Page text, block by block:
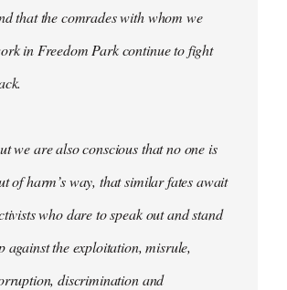
that the comrades with whom we
in Freedom Park continue to fight
we are also conscious that no one is
of harm’s way, that similar fates await
who dare to speak out and stand
against the exploitation, misrule,
discrimination and